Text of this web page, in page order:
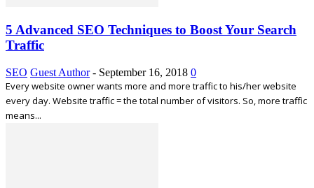
5 Advanced SEO Techniques to Boost Your Search
Traffic
SEO Guest Author - September 16, 2018 0
Every website owner wants more and more traffic to his/her website
every day. Website traffic = the total number of visitors. So, more traffic
means...